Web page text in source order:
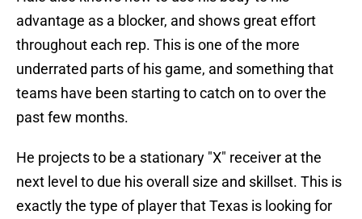
advantage as a blocker, and shows great effort
throughout each rep. This is one of the more
underrated parts of his game, and something that
teams have been starting to catch on to over the
past few months.
He projects to be a stationary "X" receiver at the
next level to due his overall size and skillset. This is
exactly the type of player that Texas is looking for